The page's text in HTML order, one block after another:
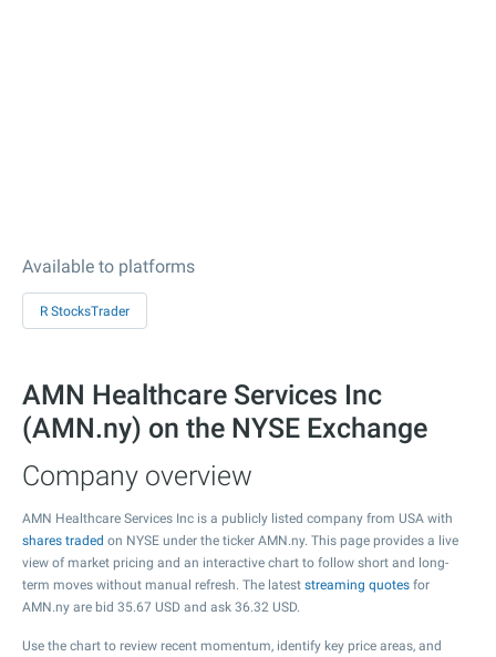
Available to platforms
R StocksTrader
AMN Healthcare Services Inc
(AMN.ny) on the NYSE Exchange
Company overview
AMN Healthcare Services Inc is a publicly listed company from USA with
shares traded on NYSE under the ticker AMN.ny. This page provides a live
view of market pricing and an interactive chart to follow short and long-
term moves without manual refresh. The latest streaming quotes for
AMN.ny are bid 35.67 USD and ask 36.32 USD.
Use the chart to review recent momentum, identify key price areas, and